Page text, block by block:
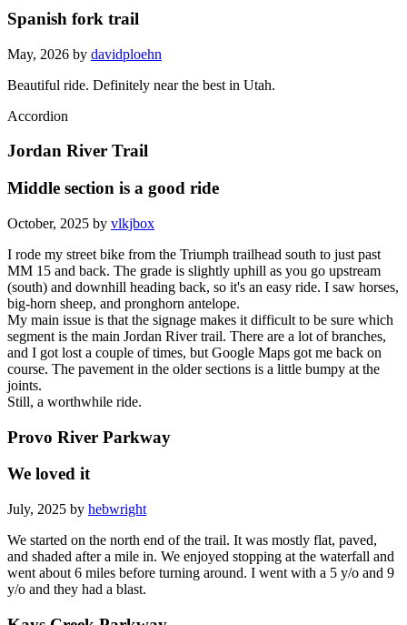
Spanish fork trail
May, 2026 by davidploehn
Beautiful ride. Definitely near the best in Utah.
Accordion
Jordan River Trail
Middle section is a good ride
October, 2025 by vlkjbox
I rode my street bike from the Triumph trailhead south to just past
MM 15 and back. The grade is slightly uphill as you go upstream
(south) and downhill heading back, so it's an easy ride. I saw horses,
big-horn sheep, and pronghorn antelope.
My main issue is that the signage makes it difficult to be sure which
segment is the main Jordan River trail. There are a lot of branches,
and I got lost a couple of times, but Google Maps got me back on
course. The pavement in the older sections is a little bumpy at the
joints.
Still, a worthwhile ride.
Provo River Parkway
We loved it
July, 2025 by hebwright
We started on the north end of the trail. It was mostly flat, paved,
and shaded after a mile in. We enjoyed stopping at the waterfall and
went about 6 miles before turning around. I went with a 5 y/o and 9
y/o and they had a blast.